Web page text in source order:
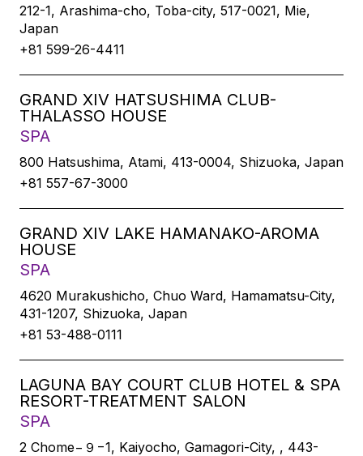
212-1, Arashima-cho, Toba-city, 517-0021, Mie,
Japan
+81 599-26-4411
GRAND XIV HATSUSHIMA CLUB-
THALASSO HOUSE
SPA
800 Hatsushima, Atami, 413-0004, Shizuoka, Japan
+81 557-67-3000
GRAND XIV LAKE HAMANAKO-AROMA
HOUSE
SPA
4620 Murakushicho, Chuo Ward, Hamamatsu-City,
431-1207, Shizuoka, Japan
+81 53-488-0111
LAGUNA BAY COURT CLUB HOTEL & SPA
RESORT-TREATMENT SALON
SPA
2 Chome−９−1, Kaiyocho, Gamagori-City, , 443-